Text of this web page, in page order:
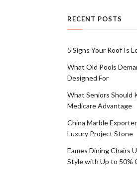
RECENT POSTS
5 Signs Your Roof Is
What Old Pools
Designed For
What Seniors Should
Medicare Advantage
China Marble
Luxury Project Stone
Eames Dining Chairs
Style with Up to 50%